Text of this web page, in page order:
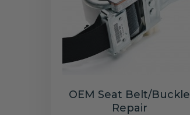
OEM Seat Belt/Buckle
Repair